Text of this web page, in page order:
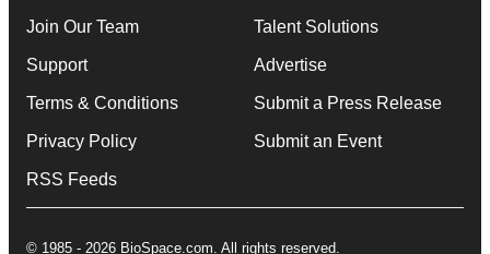
Join Our Team
Support
Terms & Conditions
Privacy Policy
RSS Feeds
Talent Solutions
Advertise
Submit a Press Release
Submit an Event
© 1985 - 2026 BioSpace.com. All rights reserved.